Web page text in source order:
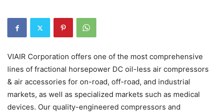
VIAIR Corporation offers one of the most comprehensive
lines of fractional horsepower DC oil-less air compressors
& air accessories for on-road, off-road, and industrial
markets, as well as specialized markets such as medical
devices. Our quality-engineered compressors and